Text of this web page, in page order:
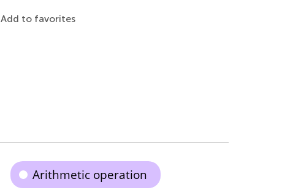
Add to favorites
Arithmetic operation